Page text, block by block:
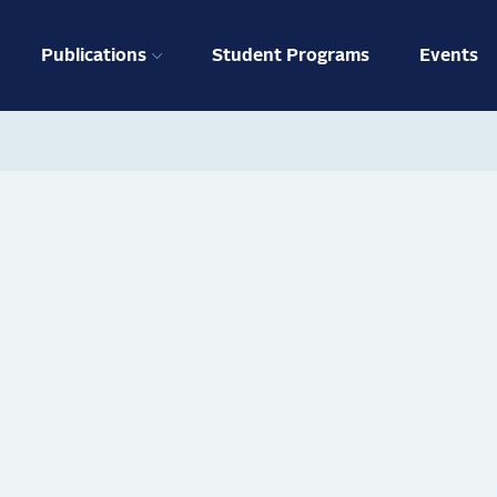
Publications Student Programs Events